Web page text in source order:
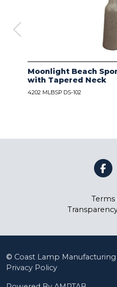
Moonlight Beach
with Tapered Neck
4202 MLBSP DS-102
Terms
© Coast Lamp Manufacturing
Privacy Policy